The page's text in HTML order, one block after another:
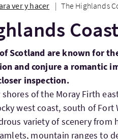
ver y hacer The Highlands
Scotland are known for
and conjure a romantic
inspection.
of the Moray Firth
west coast, south of
variety of scenery from
mountain ranges to